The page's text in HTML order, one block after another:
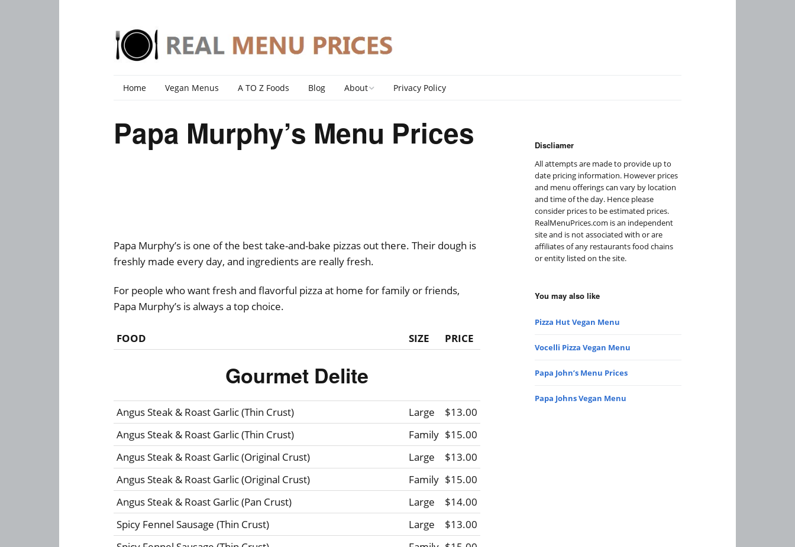
Home Vegan Menus A TO Z Foods Blog About
DMCA Policy
Privacy Policy
Papa Murphy’s Menu Prices
Papa Murphy’s is one of the best take-and-bake pizzas out there. Their dough is
freshly made every day, and ingredients are really fresh.
For people who want fresh and flavorful pizza at home for family or friends,
Papa Murphy’s is always a top choice.
FOOD SIZE PRICE
Gourmet Delite
Angus Steak & Roast Garlic (Thin Crust) Large
$13.00
Angus Steak & Roast Garlic (Thin Crust)
Family $15.00
Angus Steak & Roast Garlic (Original Crust)
Large
$13.00
Angus Steak & Roast Garlic (Original Crust)
Family $15.00
Angus Steak & Roast Garlic (Pan Crust)
Large
$14.00
Spicy Fennel Sausage (Thin Crust)
Large
$13.00
Discliamer
All attempts are made to provide up to
date pricing information. However prices
and menu offerings can vary by location
and time of the day. Hence please
consider prices to be estimated prices.
RealMenuPrices.com is an independent
site and is not associated with or are
affiliates of any restaurants food chains
or entity listed on the site.
You may also like
Pizza Hut Vegan Menu
Vocelli Pizza Vegan Menu
Papa John’s Menu Prices
Papa Johns Vegan Menu